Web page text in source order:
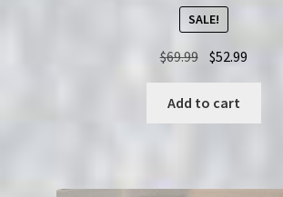
SALE!
$69.99 Original
price
was:
$69.99.
$52.99
price
$52.99.
Add to cart